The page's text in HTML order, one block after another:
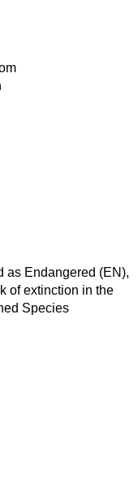
as Endangered (EN),
of extinction in the
Species